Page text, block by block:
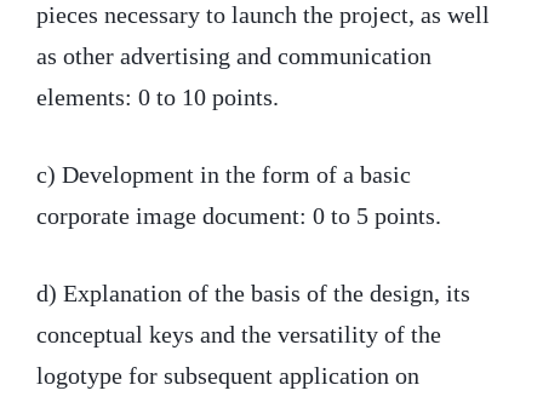
pieces necessary to launch the project, as well
as other advertising and communication
elements: 0 to 10 points.
c) Development in the form of a basic
corporate image document: 0 to 5 points.
d) Explanation of the basis of the design, its
conceptual keys and the versatility of the
logotype for subsequent application on